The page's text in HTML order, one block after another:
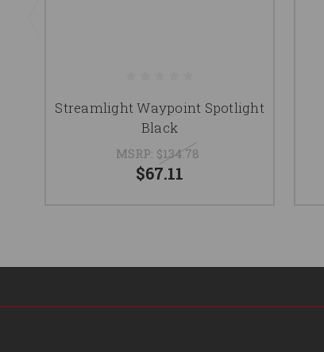
Streamlight Waypoint Spotlight
Black
MSRP: $134.78
$67.11